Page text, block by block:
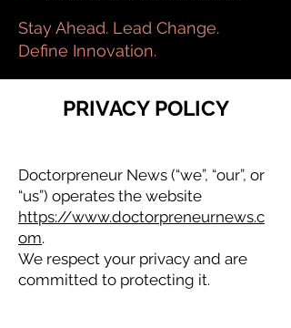
Stay Ahead. Lead Change.
Define Innovation.
PRIVACY POLICY
Doctorpreneur News (“we”, “our”, or
“us”) operates the website
https://www.doctorpreneurnews.c
om.
We respect your privacy and are
committed to protecting it.